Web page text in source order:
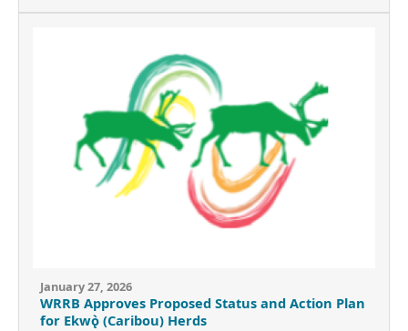
January 27, 2026
WRRB Approves Proposed Status and Action Plan
for Ekwǫ̀ (Caribou) Herds